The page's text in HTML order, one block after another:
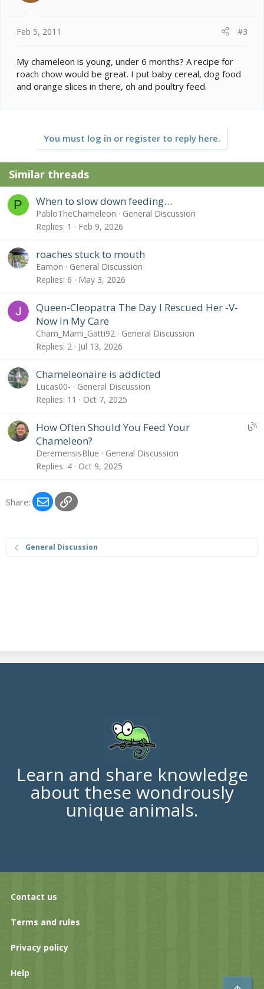
Feb 5, 2011 #3
My chameleon is young, under 6 months? A recipe for
roach chow would be great. I put baby cereal, dog food
and orange slices in there, oh and poultry feed.
You must log in or register to reply here.
Similar threads
P When to slow down feeding…
PabloTheChameleon
General Discussion
Replies 1 Feb 9, 2026
roaches stuck to mouth
Eamon
General Discussion
Replies 6 May 3, 2026
Queen-Cleopatra The Day I Rescued Her -V-
Now In My Care
Cham_Mami_Gatti92
General Discussion
Replies 2 Jul 13, 2026
Chameleonaire is addicted
Lucas00-
General Discussion
Replies 11 Oct 7, 2025
U
How Often Should You Feed Your
Chameleon?
DeremensisBlue
General Discussion
Replies 4 Oct 9, 2025
Share: EmailLink
General Discussion
Learn and share knowledge
about these wondrously
unique animals.
Contact us
Terms and rules
Privacy policy
Help